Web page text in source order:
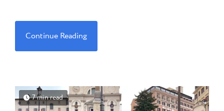
Continue Reading
7 min read